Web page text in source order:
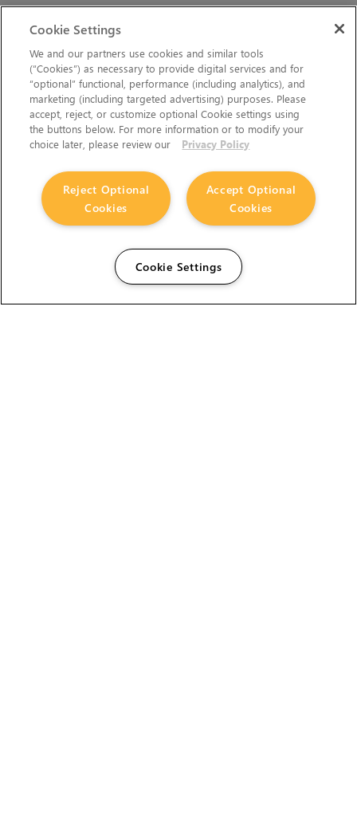
Cookie Settings
We and our partners use cookies and similar tools
(“Cookies”) as necessary to provide digital services and for
“optional” functional, performance (including analytics), and
marketing (including targeted advertising) purposes. Please
accept, reject, or customize optional Cookie settings using
the buttons below. For more information or to modify your
choice later, please review our
Privacy Policy
Accept Optional
Cookies
Reject Optional
Cookies
Cookie Settings